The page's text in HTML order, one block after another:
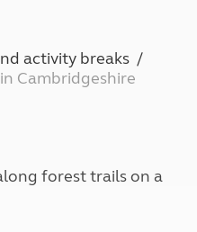
activity breaks
Cambridgeshire
forest trails on a